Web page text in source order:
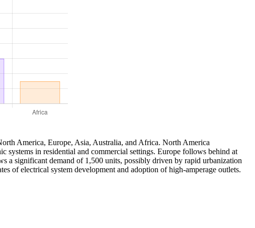
America, Europe, Asia, Australia, and Africa. North America
systems in residential and commercial settings. Europe follows behind at
a significant demand of 1,500 units, possibly driven by rapid urbanization
of electrical system development and adoption of high-amperage outlets.